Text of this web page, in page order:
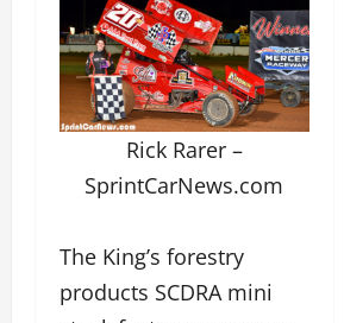
Rick Rarer –
SprintCarNews.com
The King’s forestry
products SCDRA mini